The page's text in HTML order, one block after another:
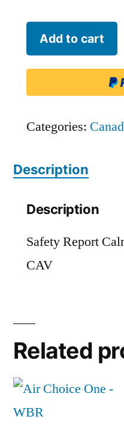
Calm
Air
CAV
Add to cart
Categories:
Description
Description
Safety Report
CAV
Related